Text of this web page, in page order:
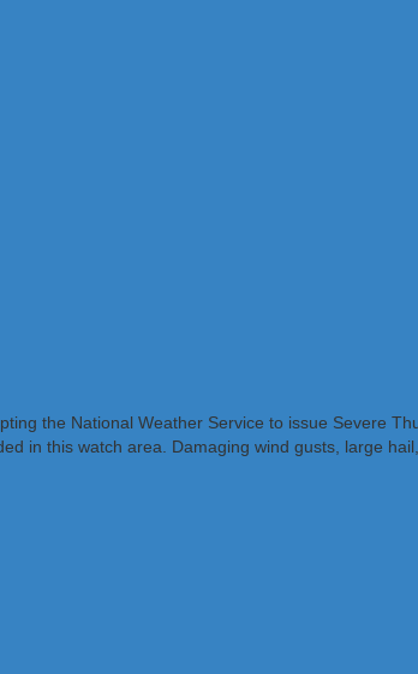
the National Weather Service to issue Severe
in this watch area. Damaging wind gusts, large